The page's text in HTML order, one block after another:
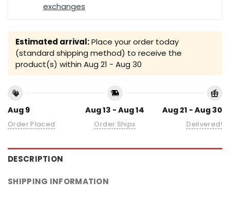
exchanges
Estimated arrival:Place your order today
(standard shipping method) to receive the
product(s) within Aug 21 - Aug 30
Aug 9
Order Placed
Aug 13 - Aug 14
Order Ships
Aug 21 - Aug 30
Delivered!
DESCRIPTION
SHIPPING INFORMATION